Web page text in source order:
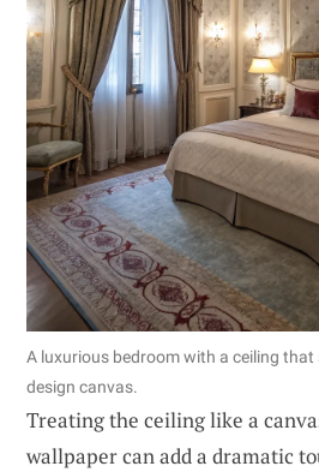
A luxurious bedroom with a ceiling
design canvas.
Treating the ceiling like a
wallpaper can add a dramatic